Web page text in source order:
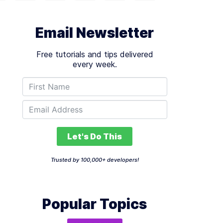
Email Newsletter
Free tutorials and tips delivered
every week.
Let's Do This
Trusted by 100,000+ developers!
Popular Topics